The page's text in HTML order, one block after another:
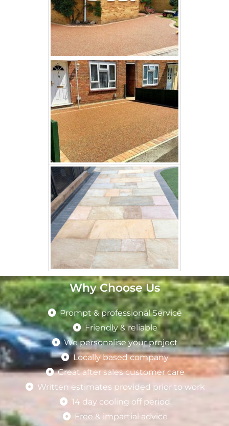
Why Choose Us
Prompt & professional Service
Friendly & reliable
We personalise your project
Locally based company
Great after sales customer care
Written estimates provided prior to work
14 day cooling off period
Free & impartial advice